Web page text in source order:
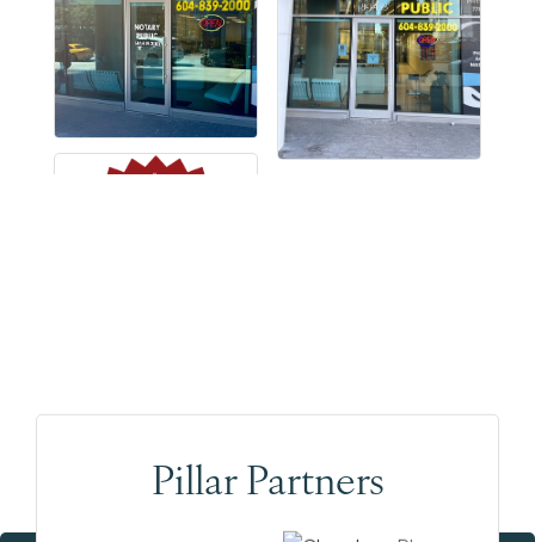
Pillar Partners